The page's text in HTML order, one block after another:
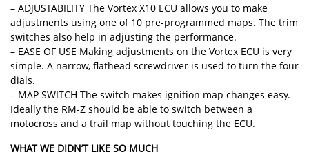
– ADJUSTABILITY The Vortex X10 ECU allows you to make
adjustments using one of 10 pre-programmed maps. The trim
switches also help in adjusting the performance.
– EASE OF USE Making adjustments on the Vortex ECU is very
simple. A narrow, flathead screwdriver is used to turn the four
dials.
– MAP SWITCH The switch makes ignition map changes easy.
Ideally the RM-Z should be able to switch between a
motocross and a trail map without touching the ECU.
WHAT WE DIDN’T LIKE SO MUCH